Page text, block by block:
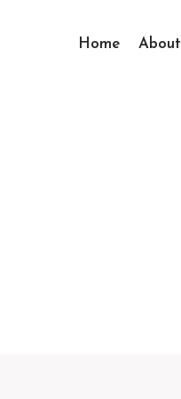
Home About